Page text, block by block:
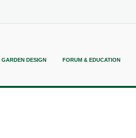
GARDEN DESIGN FORUM & EDUCATION